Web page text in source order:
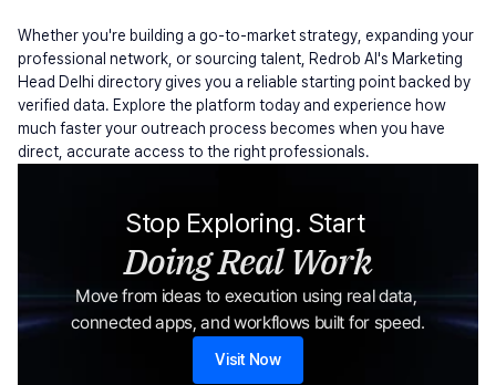
Whether you're building a go-to-market strategy, expanding your
professional network, or sourcing talent, Redrob AI's Marketing
Head Delhi directory gives you a reliable starting point backed by
verified data. Explore the platform today and experience how
much faster your outreach process becomes when you have
direct, accurate access to the right professionals.
Stop Exploring. Start
Doing Real Work
Move from ideas to execution using real data,
connected apps, and workflows built for speed.
Visit Now